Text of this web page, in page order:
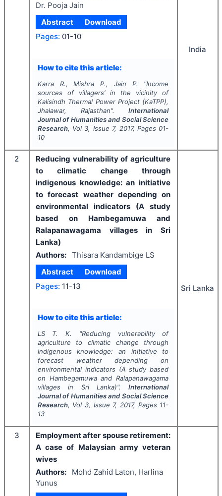
Dr. Pooja Jain
Abstract
Download
Pages: 01-10
How to cite this article:
Karra R., Mishra P., Jain P. "Income
sources of villagers’ in the vicinity of
Kalisindh Thermal Power Project (KaTPP),
Jhalawar, Rajasthan".International
Journal of Humanities and Social Science
Research, Vol 3, Issue 7, 2017, Pages 01-
10
India
2
Reducing vulnerability of agriculture
to climatic change through
indigenous knowledge: an initiative
to forecast weather depending on
environmental indicators (A study
based on Hambegamuwa and
Ralapanawagama villages in Sri
Lanka)
Authors: Thisara Kandambige LS
Abstract
Download
Pages: 11-13
How to cite this article:
LS T. K. "Reducing vulnerability of
agriculture to climatic change through
indigenous knowledge: an initiative to
forecast weather depending on
environmental indicators (A study based
on Hambegamuwa and Ralapanawagama
villages in Sri Lanka)".International
Journal of Humanities and Social Science
Research, Vol 3, Issue 7, 2017, Pages 11-
13
Sri Lanka
3
Employment after spouse retirement:
A case of Malaysian army veteran
wives
Authors:
Mohd Zahid Laton, Harlina
Yunus